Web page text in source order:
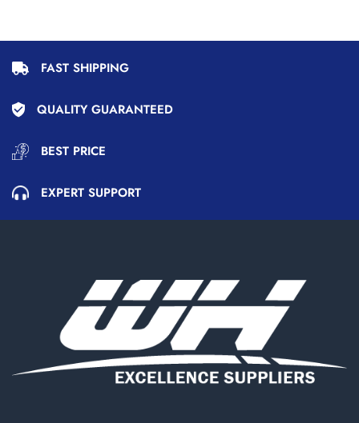
FAST SHIPPING
QUALITY GUARANTEED
BEST PRICE
EXPERT SUPPORT